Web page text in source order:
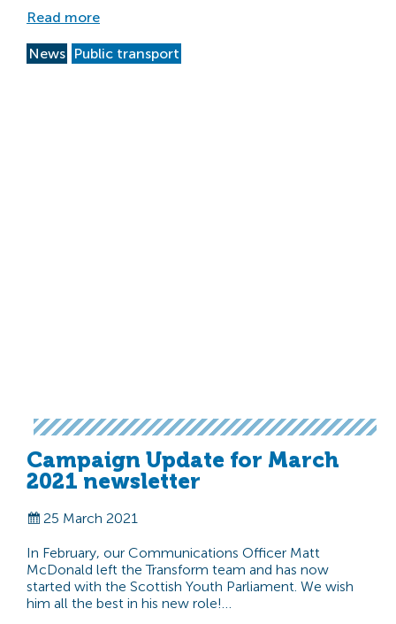
Read more
News Public transport
Campaign Update for March
2021 newsletter
25 March 2021
In February, our Communications Officer Matt
McDonald left the Transform team and has now
started with the Scottish Youth Parliament. We wish
him all the best in his new role!…